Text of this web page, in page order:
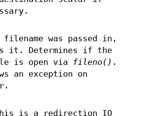
was passed in,
it. Determines if the
is open via
fileno() .
an exception on
is a redirection IO